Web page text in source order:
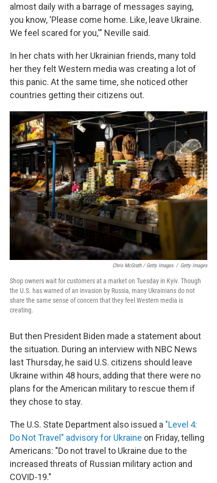
almost daily with a barrage of messages saying,
you know, 'Please come home. Like, leave Ukraine.
We feel scared for you,'" Neville said.
In her chats with her Ukrainian friends, many told
her they felt Western media was creating a lot of
this panic. At the same time, she noticed other
countries getting their citizens out.
Chris McGrath / Getty Images / Getty Images
Shop owners wait for customers at a market on Tuesday in Kyiv. Though
the U.S. has warned of an invasion by Russia, many Ukrainians do not
share the same sense of concern that they feel Western media is
creating.
But then President Biden made a statement about
the situation. During an interview with NBC News
last Thursday, he said U.S. citizens should leave
Ukraine within 48 hours, adding that there were no
plans for the American military to rescue them if
they chose to stay.
The U.S. State Department also issued a "Level 4:
Do Not Travel" advisory for Ukraine on Friday, telling
Americans: "Do not travel to Ukraine due to the
increased threats of Russian military action and
COVID-19."